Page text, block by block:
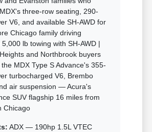
three-row seating, 290-
V6, and available SH-AWD for
Chicago family driving
lb towing with SH-AWD |
and Northbrook buyers
MDX Type S Advance's 355-
turbocharged V6, Brembo
air suspension — Acura's
SUV flagship 16 miles from
Chicago
ADX — 190hp 1.5L VTEC